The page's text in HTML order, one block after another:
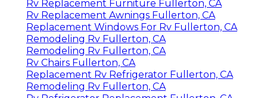
Rv Replacement Furniture Fullerton, CA
Rv Replacement Awnings Fullerton, CA
Replacement Windows For Rv Fullerton, CA
Remodeling Rv Fullerton, CA
Remodeling Rv Fullerton, CA
Rv Chairs Fullerton, CA
Replacement Rv Refrigerator Fullerton, CA
Remodeling Rv Fullerton, CA